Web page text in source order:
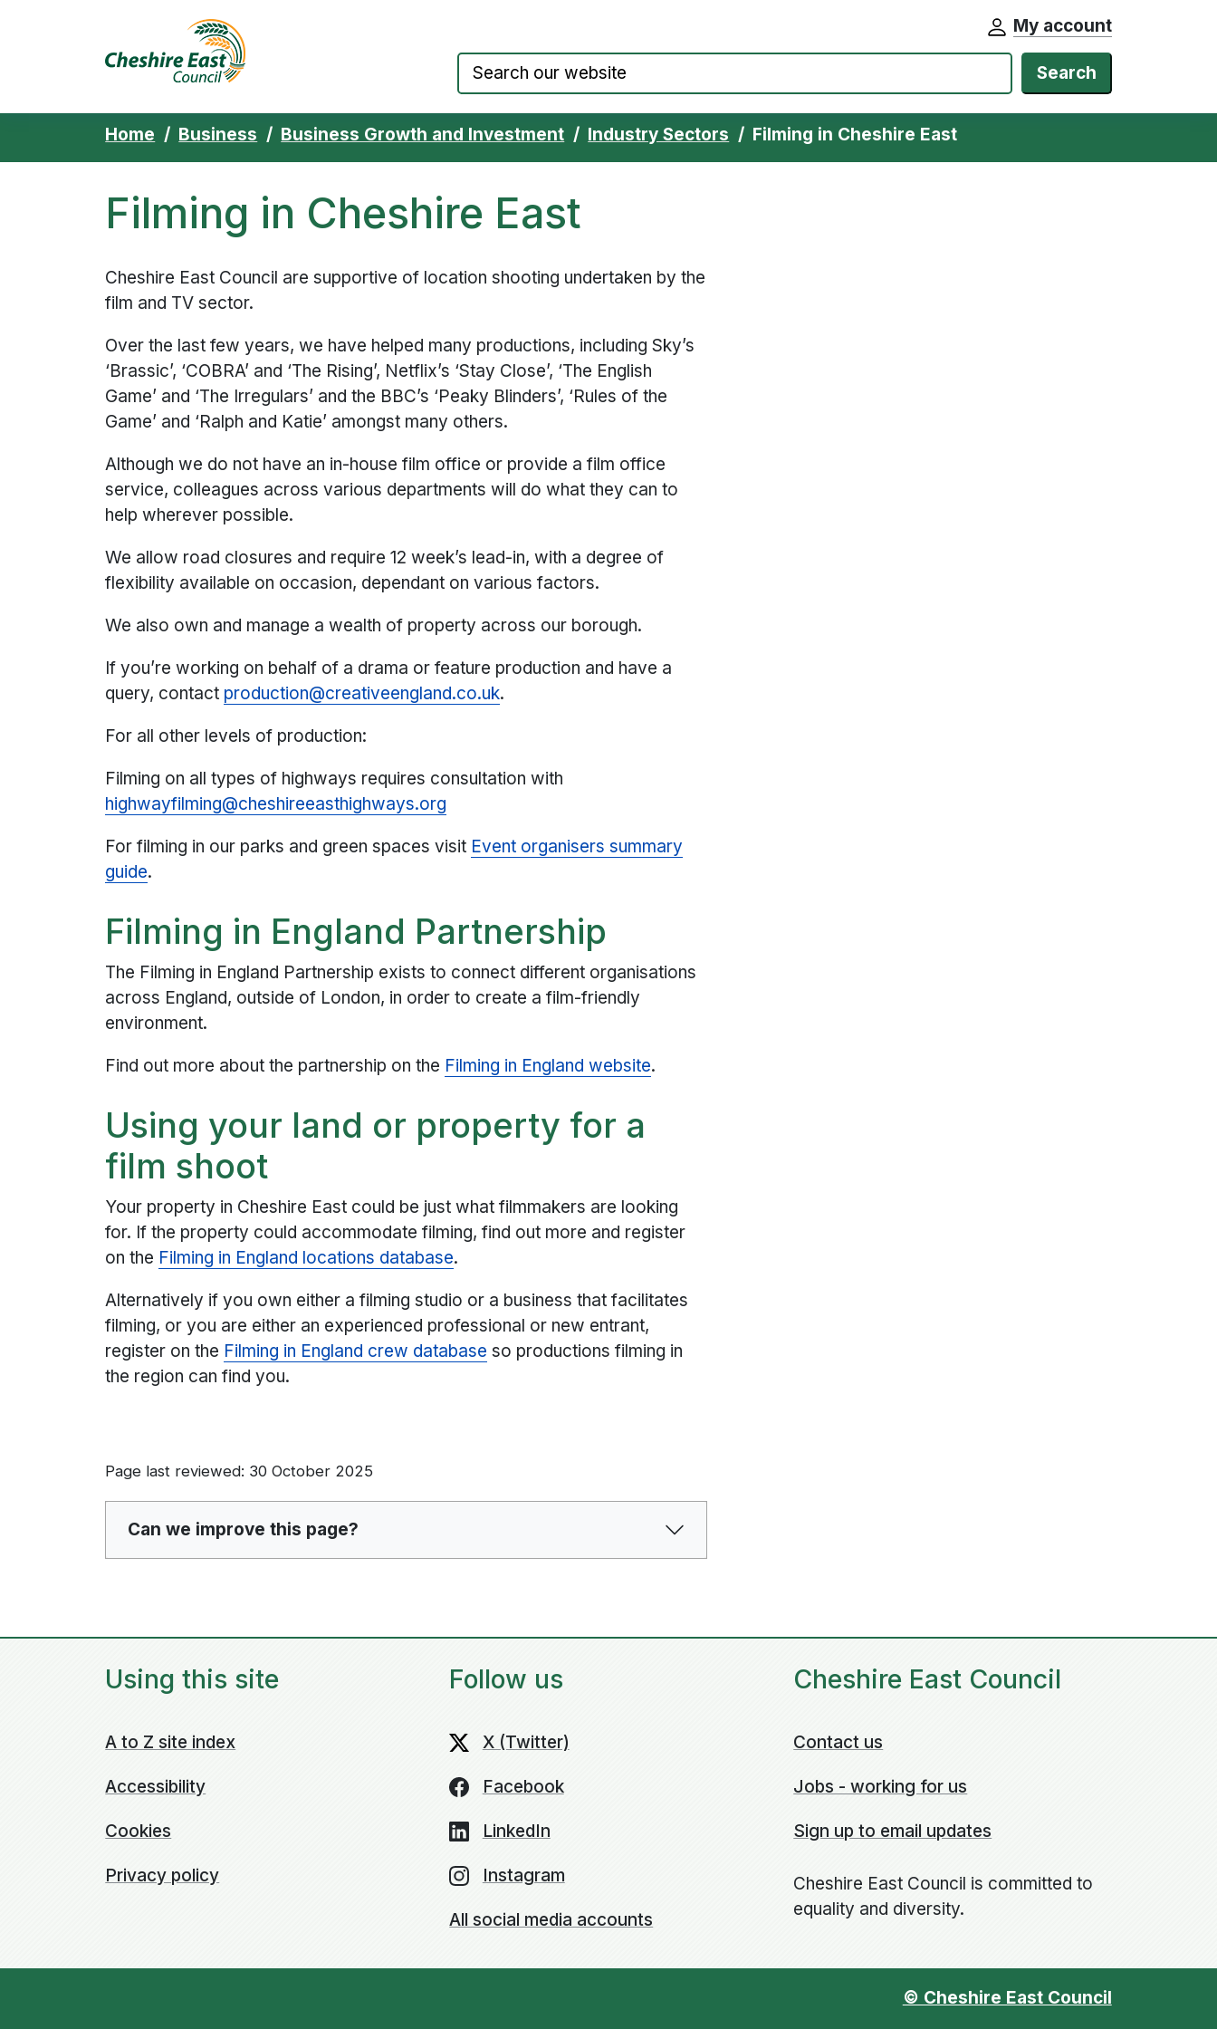
My account
Search
Home Business Business Growth and Investment Industry Sectors Filming in Cheshire East
Filming in Cheshire East
Cheshire East Council are supportive of location shooting undertaken by the
film and TV sector.
Over the last few years, we have helped many productions, including Sky’s
‘Brassic’, ‘COBRA’ and ‘The Rising’, Netflix’s ‘Stay Close’, ‘The English
Game’ and ‘The Irregulars’ and the BBC’s ‘Peaky Blinders’, ‘Rules of the
Game’ and ‘Ralph and Katie’ amongst many others.
Although we do not have an in-house film office or provide a film office
service, colleagues across various departments will do what they can to
help wherever possible.
We allow road closures and require 12 week’s lead-in, with a degree of
flexibility available on occasion, dependant on various factors.
We also own and manage a wealth of property across our borough.
If you’re working on behalf of a drama or feature production and have a
query, contact production@creativeengland.co.uk.
For all other levels of production:
Filming on all types of highways requires consultation with
highwayfilming@cheshireeasthighways.org
For filming in our parks and green spaces visit Event organisers summary
guide.
Filming in England Partnership
The Filming in England Partnership exists to connect different organisations
across England, outside of London, in order to create a film-friendly
environment.
Find out more about the partnership on the Filming in England website.
Using your land or property for a
film shoot
Your property in Cheshire East could be just what filmmakers are looking
for. If the property could accommodate filming, find out more and register
on the Filming in England locations database.
Alternatively if you own either a filming studio or a business that facilitates
filming, or you are either an experienced professional or new entrant,
register on the Filming in England crew database so productions filming in
the region can find you.
Page last reviewed: 30 October 2025
Can we improve this page?
Using this site
A to Z site index
Accessibility
Cookies
Privacy policy
Follow us
X (Twitter)
Facebook
LinkedIn
Instagram
All social media accounts
Cheshire East Council
Contact us
Jobs - working for us
Sign up to email updates
Cheshire East Council is committed to
equality and diversity.
© Cheshire East Council